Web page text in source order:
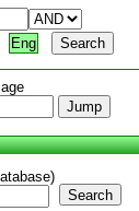
Eng
Search